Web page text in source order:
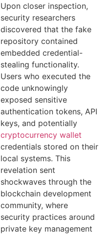
Upon closer inspection,
security researchers
discovered that the fake
repository contained
embedded credential-
stealing functionality.
Users who executed the
code unknowingly
exposed sensitive
authentication tokens, API
keys, and potentially
cryptocurrency wallet
credentials stored on their
local systems. This
revelation sent
shockwaves through the
blockchain development
community, where
security practices around
private key management